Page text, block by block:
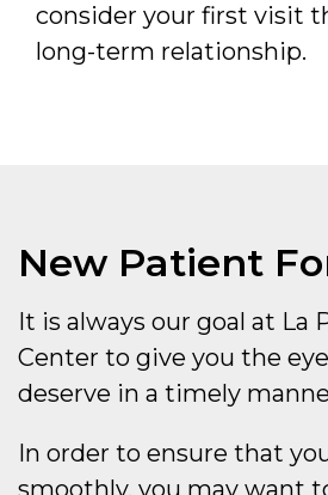
consider your first visit
long-term relationship.
New Patient
It is always our goal at La
Center to give you the
deserve in a timely
In order to ensure that
smoothly, you may want